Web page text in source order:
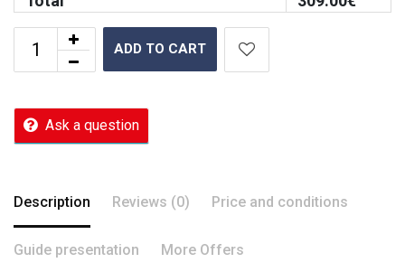
ADD TO CART
Ask a question
Description Reviews (0) Price and conditions
Guide presentation More Offers